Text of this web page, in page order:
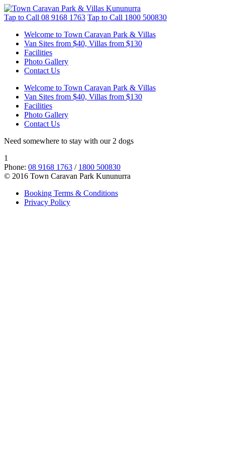
Tap to Call 08 9168 1763 Tap to Call 1800 500830
Welcome to Town Caravan Park & Villas
Van Sites from $40, Villas from $130
Facilities
Photo Gallery
Contact Us
Welcome to Town Caravan Park & Villas
Van Sites from $40, Villas from $130
Facilities
Photo Gallery
Contact Us
Need somewhere to stay with our 2 dogs
1
Phone: 08 9168 1763 / 1800 500830
© 2016 Town Caravan Park Kununurra
Booking Terms & Conditions
Privacy Policy